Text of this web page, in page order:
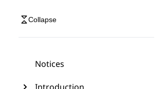
Collapse
Notices